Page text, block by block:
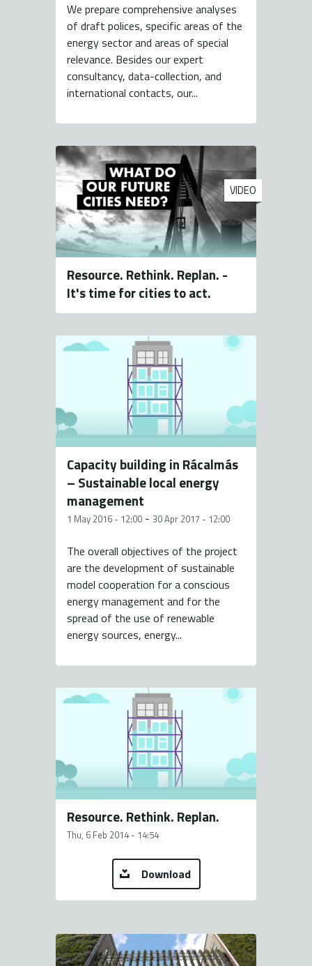
We prepare comprehensive analyses
of draft polices, specific areas of the
energy sector and areas of special
relevance. Besides our expert
consultancy, data-collection, and
international contacts, our...
VIDEO
Resource. Rethink. Replan. -
It's time for cities to act.
Capacity building in Rácalmás
– Sustainable local energy
management
1 May 2016 - 12:00 - 30 Apr 2017 - 12:00
The overall objectives of the project
are the development of sustainable
model cooperation for a conscious
energy management and for the
spread of the use of renewable
energy sources, energy...
Resource. Rethink. Replan.
Thu, 6 Feb 2014 - 14:54
Download